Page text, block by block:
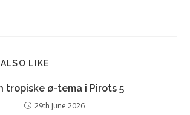
LIKE
tropiske ø-tema i Pirots 5
29th June 2026